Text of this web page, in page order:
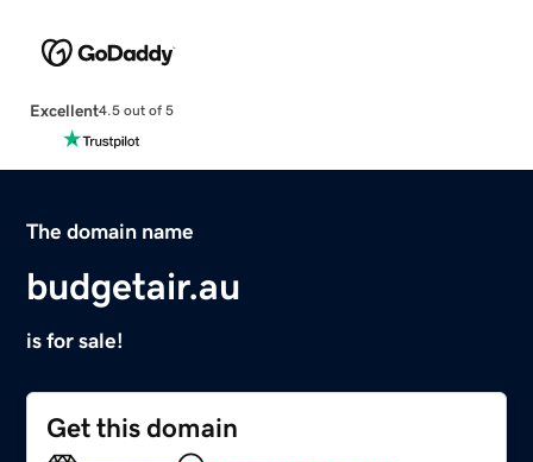
Excellent4.5 out of 5
The domain name
budgetair.au
is for sale!
Get this domain